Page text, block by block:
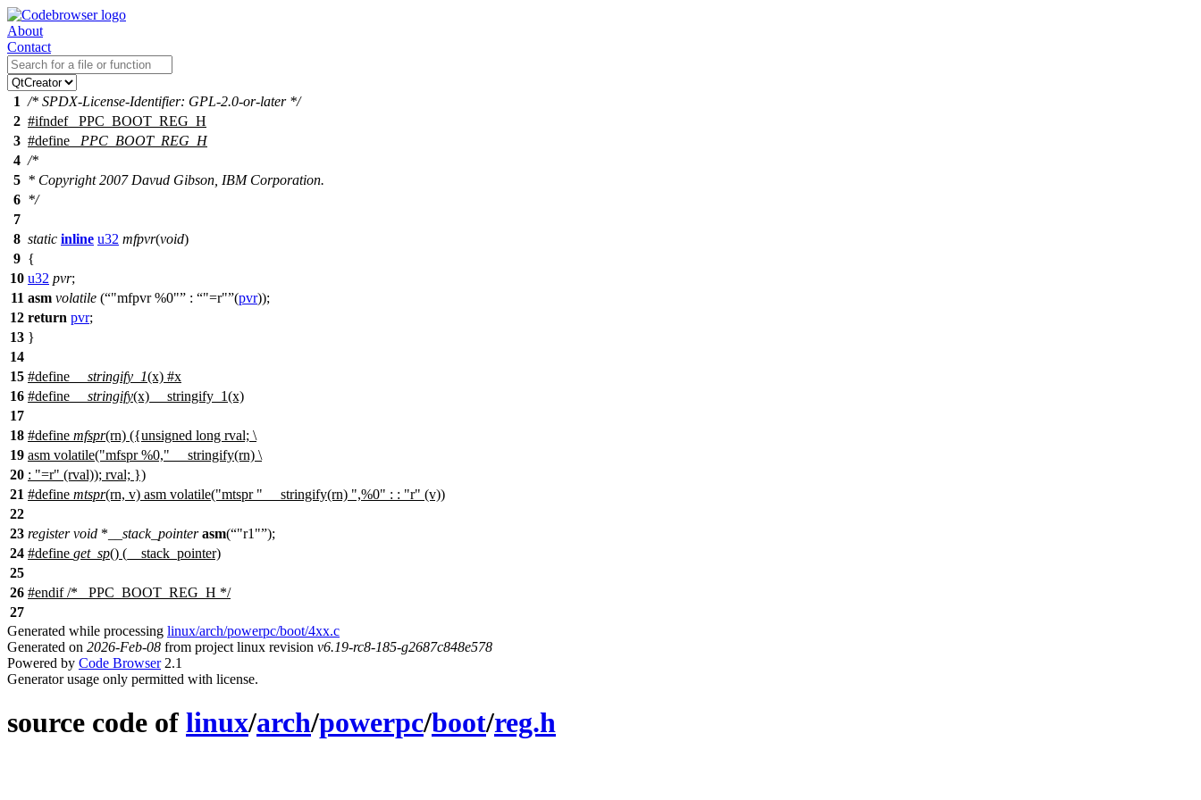
About
Contact
1 /* SPDX-License-Identifier: GPL-2.0-or-later */
2 #ifndef
_PPC_BOOT_REG_H
3 #define
_PPC_BOOT_REG_H
4 /*
5 * Copyright 2007 Davud Gibson, IBM Corporation.
6 */
7
8 static inline u32 mfpvr(void)
9 {
10 u32 pvr;
11 asm volatile ( "mfpvr %0" : "=r" (pvr));
12 return pvr;
13 }
14
15 #define __stringify_1(x) #x
16 #define __stringify(x) __stringify_1(x)
17
18 #define mfspr(rn) ({unsigned long rval; \
19 asm volatile("mfspr %0," __stringify(rn) \
20 : "=r" (rval)); rval; })
21 #define mtspr(rn, v) asm volatile("mtspr " __stringify(rn) ",%0" : : "r" (v))
22
23 register void * __stack_pointer asm( "r1" );
24 #define get_sp() (__stack_pointer)
25
26 #endif/* _PPC_BOOT_REG_H */
27
Generated while processing linux/arch/powerpc/boot/4xx.c
Generated on 2026-Feb-08 from project linux revision v6.19-rc8-185-g2687c848e578
Powered by Code Browser2.1
Generator usage only permitted with license.
source code of linux/arch/powerpc/boot/reg.h